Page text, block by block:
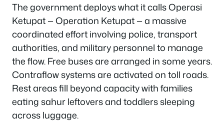
The government deploys what it callsOperasi
Ketupat— Operation Ketupat — a massive
coordinated effort involving police, transport
authorities, and military personnel to manage
the flow. Free buses are arranged in some years.
Contraflow systems are activated on toll roads.
Rest areas fill beyond capacity with families
eating sahur leftovers and toddlers sleeping
across luggage.